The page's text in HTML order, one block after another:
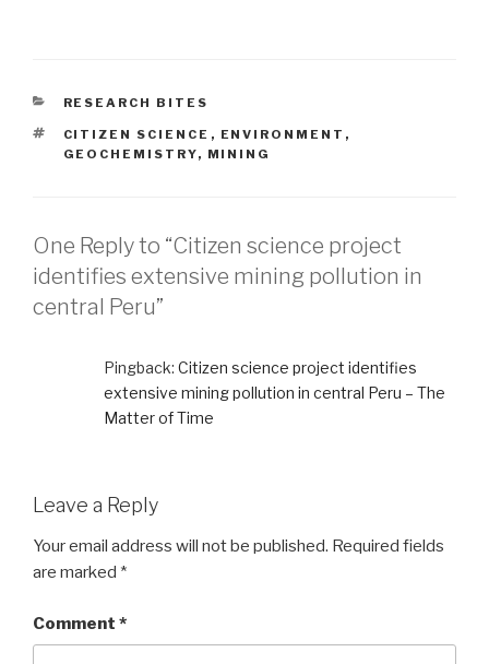
CATEGORIES
RESEARCH BITES
TAGS
CITIZEN SCIENCE , ENVIRONMENT ,
GEOCHEMISTRY, MINING
One Reply to “Citizen science project
identifies extensive mining pollution in
central Peru”
Pingback: Citizen science project identifies
extensive mining pollution in central Peru – The
Matter of Time
Leave a Reply
Your email address will not be published. Required fields
are marked *
Comment *